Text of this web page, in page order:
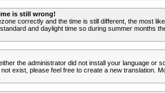
is still wrong!
correctly and the time is still different, the most
and daylight time so during summer months
the administrator did not install your language or
exist, please feel free to create a new translation.